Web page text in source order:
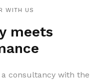
WITH US
meets
consultancy with the